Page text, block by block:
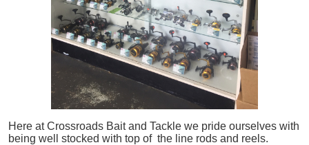
Here at Crossroads Bait and Tackle we pride ourselves with
being well stocked with top of the line rods and reels.